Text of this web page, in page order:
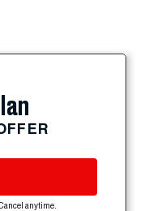
anytime.